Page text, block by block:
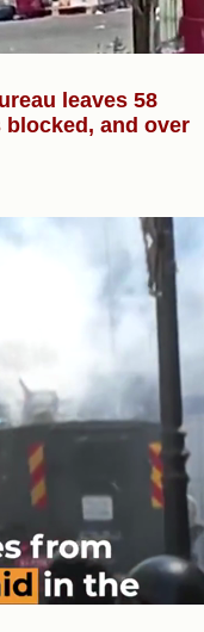
leaves 58
blocked, and over